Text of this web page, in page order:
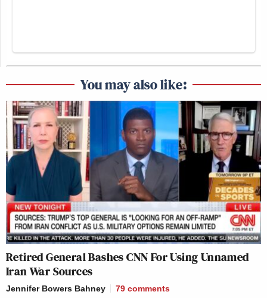
You may also like:
Retired General Bashes CNN For Using Unnamed
Iran War Sources
Jennifer Bowers Bahney 79 comments